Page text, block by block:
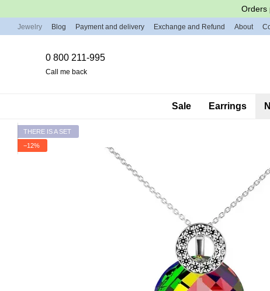
Orders
Jewelry Blog Payment and delivery Exchange and Refund About
0 800 211-995
Call me back
Sale Earrings
THERE IS A SET
−12%